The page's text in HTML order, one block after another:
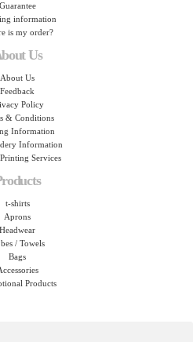
Guarantee
information
is my order?
Us
About Us
Feedback
Policy
& Conditions
Information
Information
Services
t-shirts
Aprons
Headwear
/ Towels
Bags
Products